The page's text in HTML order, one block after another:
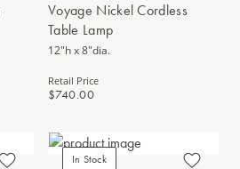
Voyage Nickel Cordless
Table Lamp
12"h x 8"dia.
Retail Price
$740.00
In Stock